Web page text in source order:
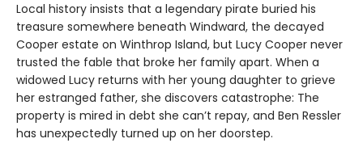
Local history insists that a legendary pirate buried his
treasure somewhere beneath Windward, the decayed
Cooper estate on Winthrop Island, but Lucy Cooper never
trusted the fable that broke her family apart. When a
widowed Lucy returns with her young daughter to grieve
her estranged father, she discovers catastrophe: The
property is mired in debt she canʼt repay, and Ben Ressler
has unexpectedly turned up on her doorstep.